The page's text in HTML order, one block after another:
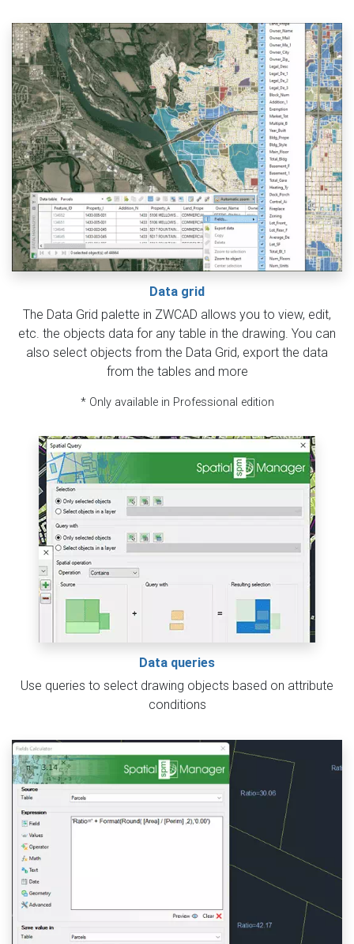
Data grid
The Data Grid palette in ZWCAD allows you to view, edit,
etc. the objects data for any table in the drawing. You can
also select objects from the Data Grid, export the data
from the tables and more
* Only available in Professional edition
Data queries
Use queries to select drawing objects based on attribute
conditions